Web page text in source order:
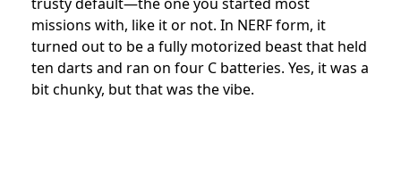
missions with, like it or not. In NERF form, it
turned out to be a fully motorized beast that held
ten darts and ran on four C batteries. Yes, it was a
bit chunky, but that was the vibe.